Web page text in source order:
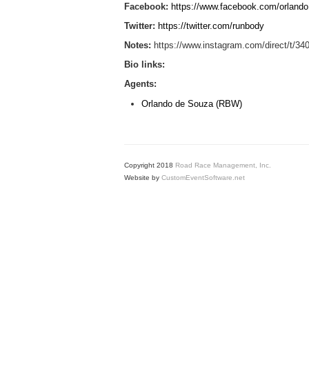
Facebook: https://www.facebook.com/
Twitter: https://twitter.com/runbody
Notes: https://www.instagram.com/direct/t/
Bio links:
Agents:
Orlando de Souza (RBW)
Copyright 2018 Road Race Management, Inc.
Website by CustomEventSoftware.net